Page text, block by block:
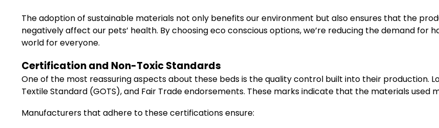
The adoption of sustainable materials not only benefits our environment but also ensures that the
negatively affect our pets’ health. By choosing eco conscious options, we’re reducing the demand
world for everyone.
Certification and Non-Toxic Standards
One of the most reassuring aspects about these beds is the quality control built into their production.
Textile Standard (GOTS), and Fair Trade endorsements. These marks indicate that the materials
Manufacturers that adhere to these certifications ensure: